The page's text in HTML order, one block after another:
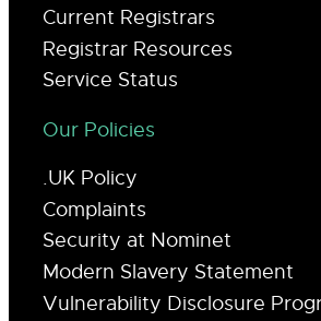
Current Registrars
Registrar Resources
Service Status
Our Policies
.UK Policy
Complaints
Security at Nominet
Modern Slavery Statement
Vulnerability Disclosure